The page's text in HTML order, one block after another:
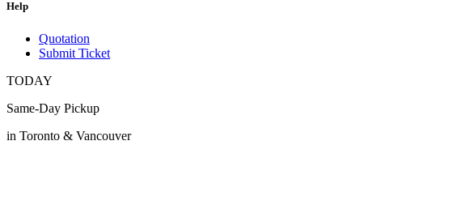
Help
Quotation
Submit Ticket
TODAY
Same-Day Pickup
in Toronto & Vancouver